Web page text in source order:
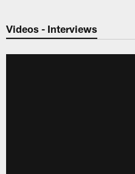
Jaguars Video
Videos - Interviews